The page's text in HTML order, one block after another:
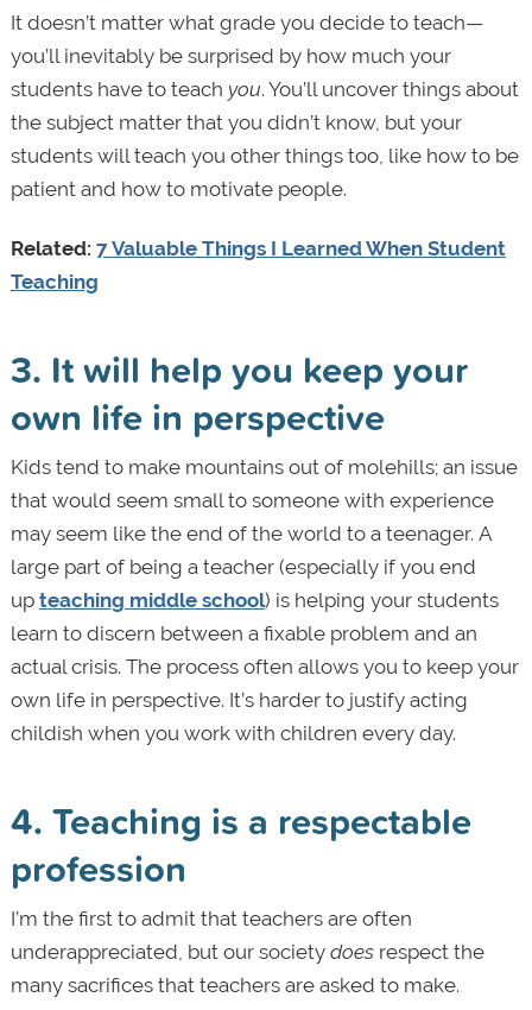
It doesn’t matter what grade you decide to teach—
you’ll inevitably be surprised by how much your
students have to teach you. You’ll uncover things about
the subject matter that you didn’t know, but your
students will teach you other things too, like how to be
patient and how to motivate people.
Related: 7 Valuable Things I Learned When Student
Teaching
3. It will help you keep your
own life in perspective
Kids tend to make mountains out of molehills; an issue
that would seem small to someone with experience
may seem like the end of the world to a teenager. A
large part of being a teacher (especially if you end
up teaching middle school) is helping your students
learn to discern between a fixable problem and an
actual crisis. The process often allows you to keep your
own life in perspective. It’s harder to justify acting
childish when you work with children every day.
4. Teaching is a respectable
profession
I’m the first to admit that teachers are often
underappreciated, but our society doesrespect the
many sacrifices that teachers are asked to make.